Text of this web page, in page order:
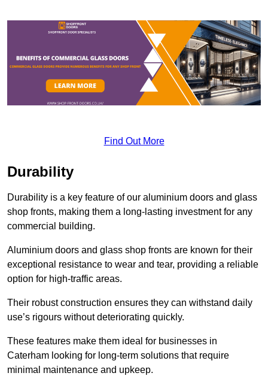
Find Out More
Durability
Durability is a key feature of our aluminium doors and glass
shop fronts, making them a long-lasting investment for any
commercial building.
Aluminium doors and glass shop fronts are known for their
exceptional resistance to wear and tear, providing a reliable
option for high-traffic areas.
Their robust construction ensures they can withstand daily
use’s rigours without deteriorating quickly.
These features make them ideal for businesses in
Caterham looking for long-term solutions that require
minimal maintenance and upkeep.